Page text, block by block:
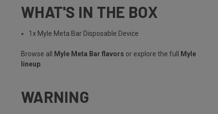
WHAT'S IN THE BOX
1x Myle Meta Bar Disposable Device
Browse all Myle Meta Bar flavors or explore the full
Myle
lineup.
WARNING